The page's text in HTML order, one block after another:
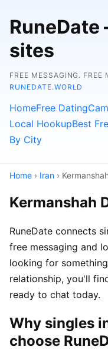
RuneDate
sites
FREE MESSAGING.
RUNEDATE.WORLD
HomeFree Dating
Local HookupBest
By City
Home › Iran ›
Kermanshah
RuneDate connects
free messaging and
looking for
relationship, you'll
ready to chat today.
Why singles
choose